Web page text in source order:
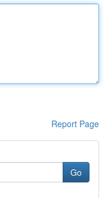
Report Page
Go